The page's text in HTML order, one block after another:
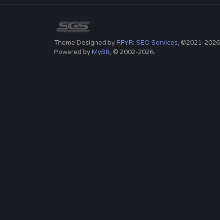
Theme Designed byRFYR: SEO Services, ©2021-2026
Powered byMyBB, © 2002-2026.